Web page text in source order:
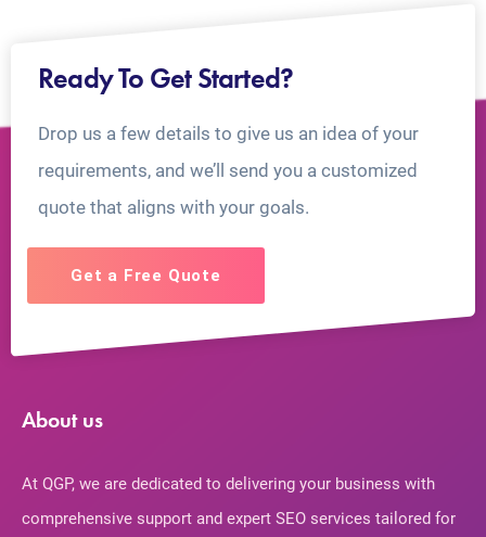
Ready To Get Started?
Drop us a few details to give us an idea of your
requirements, and we’ll send you a customized
quote that aligns with your goals.
Get a Free Quote
About us
At QGP, we are dedicated to delivering your business with
comprehensive support and expert SEO services tailored for